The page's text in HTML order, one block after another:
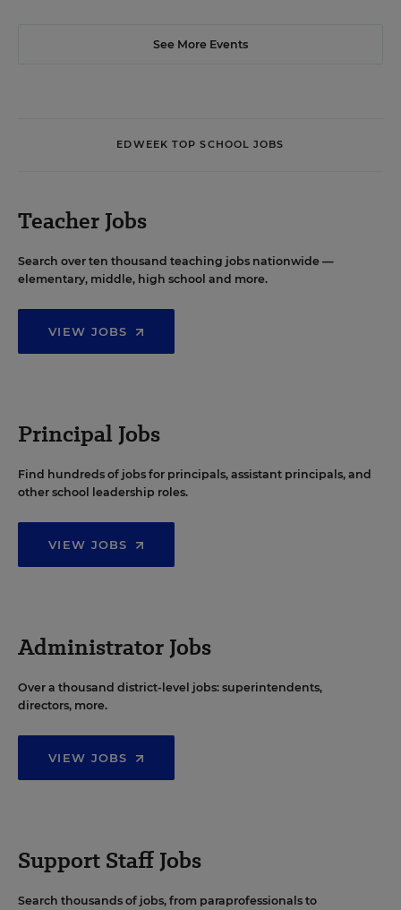
See More Events
EDWEEK TOP SCHOOL JOBS
Teacher Jobs
Search over ten thousand teaching jobs nationwide —
elementary, middle, high school and more.
VIEW JOBS
Principal Jobs
Find hundreds of jobs for principals, assistant principals, and
other school leadership roles.
VIEW JOBS
Administrator Jobs
Over a thousand district-level jobs: superintendents,
directors, more.
VIEW JOBS
Support Staff Jobs
Search thousands of jobs, from paraprofessionals to